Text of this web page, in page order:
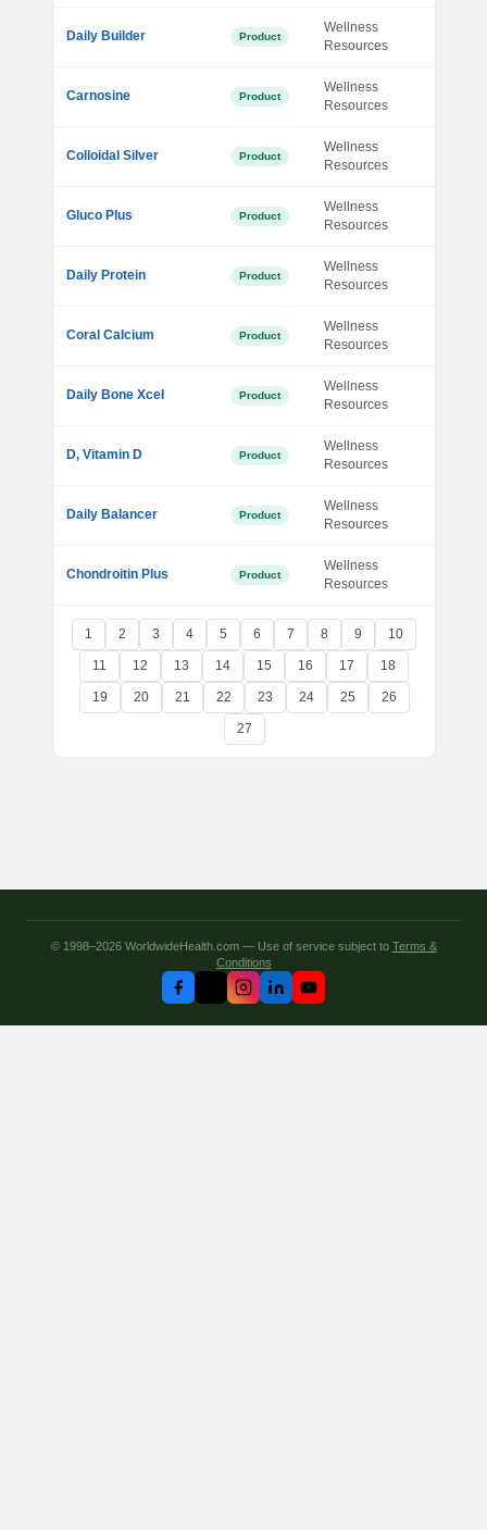
Daily Builder Product
Wellness
Resources
Carnosine Product
Wellness
Resources
Colloidal Silver Product
Wellness
Resources
Gluco Plus Product
Wellness
Resources
Daily Protein Product
Wellness
Resources
Coral Calcium Product
Wellness
Resources
Daily Bone Xcel Product
Wellness
Resources
D, Vitamin D Product
Wellness
Resources
Daily Balancer Product
Wellness
Resources
Chondroitin Plus Product
Wellness
Resources
1 2 3 4 5 6 7 8 9 10
11 12 13 14 15 16 17 18
19 20 21 22 23 24 25 26
27
© 1998–2026 WorldwideHealth.com — Use of service subject to Terms &
Conditions